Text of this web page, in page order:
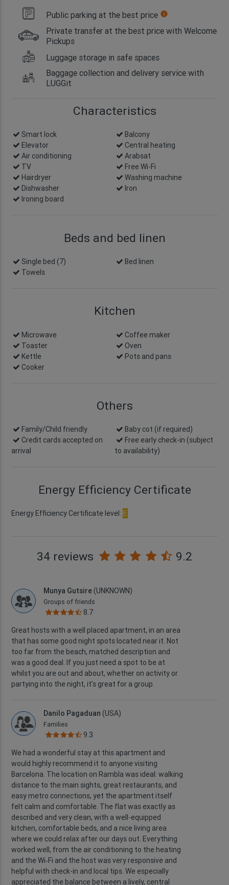
Public parking at the best price info
Private transfer at the best price with Welcome
Pickups
Luggage storage in safe spaces
Baggage collection and delivery service with
LUGGit
Characteristics
Smart lock
Balcony
Elevator
Central heating
Air conditioning
Arabsat
TV
Free Wi-Fi
Hairdryer
Washing machine
Dishwasher
Iron
Ironing board
Beds and bed linen
Single bed (7)
Bed linen
Towels
Kitchen
Microwave
Coffee maker
Toaster
Oven
Kettle
Pots and pans
Cooker
Others
Family/Child friendly
Baby cot (if required)
Credit cards accepted on
arrival
Free early check-in (subject
to availability)
Energy Efficiency Certificate
Energy Efficiency Certificate level: E
34 reviews 9.2
Munya Gutsire (UNKNOWN)
Groups of friends
8.7
Great hosts with a well placed apartment, in an area
that has some good night spots located near it. Not
too far from the beach, matched description and
was a good deal. If you just need a spot to be at
whilst you are out and about, whether on activity or
partying into the night, it’s great for a group.
Danilo Pagaduan (USA)
Families
9.3
We had a wonderful stay at this apartment and
would highly recommend it to anyone visiting
Barcelona. The location on Rambla was ideal: walking
distance to the main sights, great restaurants, and
easy metro connections, yet the apartment itself
felt calm and comfortable. The flat was exactly as
described and very clean, with a well-equipped
kitchen, comfortable beds, and a nice living area
where we could relax after our days out. Everything
worked well, from the air conditioning to the heating
and the Wi‑Fi and the host was very responsive and
helpful with check-in and local tips. We especially
appreciated the balance between a lively, central